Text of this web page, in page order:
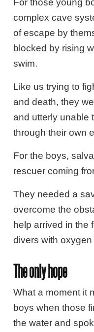
For those young
complex cave
of escape by
blocked by rising
swim.
Like us trying to
and death, they
and utterly unable
through their own
For the boys,
rescuer coming
They needed a
overcome the
help arrived in the
divers with
The only hope
What a moment it
boys when those
the water and